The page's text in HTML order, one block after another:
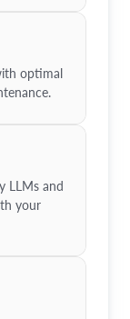
optimal
LLMs and
your